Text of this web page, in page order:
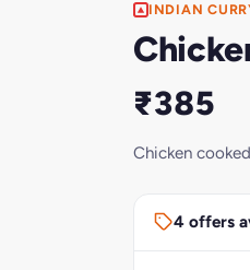
INDIAN
₹385
Chicken
4 offers